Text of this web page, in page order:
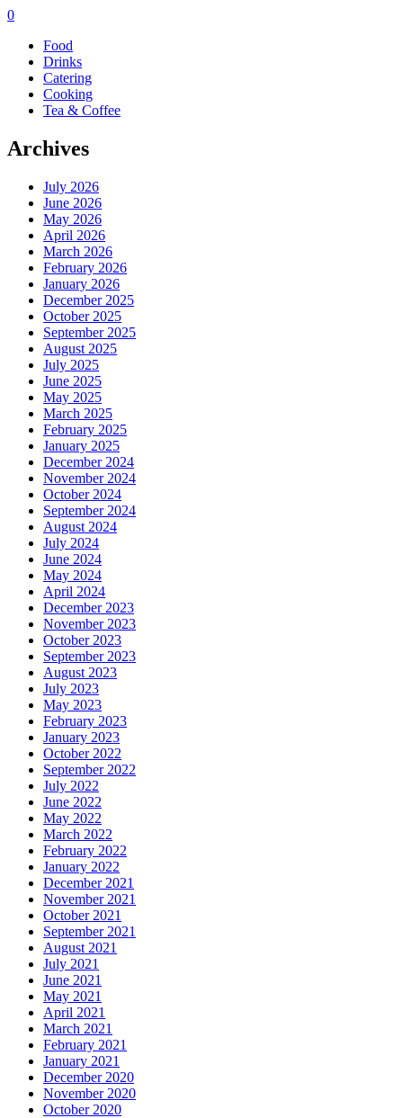
0
Food
Drinks
Catering
Cooking
Tea & Coffee
Archives
July 2026
June 2026
May 2026
April 2026
March 2026
February 2026
January 2026
December 2025
October 2025
September 2025
August 2025
July 2025
June 2025
May 2025
March 2025
February 2025
January 2025
December 2024
November 2024
October 2024
September 2024
August 2024
July 2024
June 2024
May 2024
April 2024
December 2023
November 2023
October 2023
September 2023
August 2023
July 2023
May 2023
February 2023
January 2023
October 2022
September 2022
July 2022
June 2022
May 2022
March 2022
February 2022
January 2022
December 2021
November 2021
October 2021
September 2021
August 2021
July 2021
June 2021
May 2021
April 2021
March 2021
February 2021
January 2021
December 2020
November 2020
October 2020